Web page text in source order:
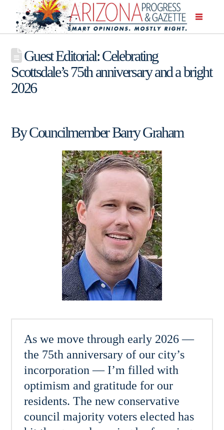
Guest Editorial: Celebrating
Scottsdale’s 75th anniversary and a bright
2026
By Councilmember Barry Graham
As we move through early 2026 —
the 75th anniversary of our city’s
incorporation — I’m filled with
optimism and gratitude for our
residents. The new conservative
council majority voters elected has